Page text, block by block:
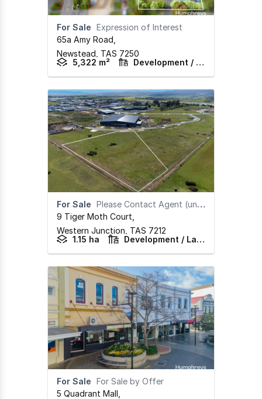
For Sale Expression of Interest
65a Amy Road
Newstead, TAS 7250
5,322 m²
Development / Land
For Sale Please Contact Agent (under offer)
9 Tiger Moth Court
Western Junction, TAS 7212
1.15 ha
Development / Land
For Sale For Sale by Offer
5 Quadrant Mall